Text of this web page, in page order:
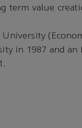
term value
in 1987 and